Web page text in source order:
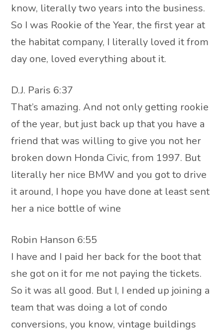
know, literally two years into the business.
So I was Rookie of the Year, the first year at
the habitat company, I literally loved it from
day one, loved everything about it.
D.J. Paris 6:37
That’s amazing. And not only getting rookie
of the year, but just back up that you have a
friend that was willing to give you not her
broken down Honda Civic, from 1997. But
literally her nice BMW and you got to drive
it around, I hope you have done at least sent
her a nice bottle of wine
Robin Hanson 6:55
I have and I paid her back for the boot that
she got on it for me not paying the tickets.
So it was all good. But I, I ended up joining a
team that was doing a lot of condo
conversions, you know, vintage buildings